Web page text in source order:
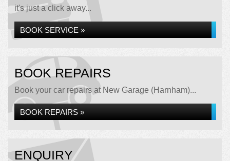
it's just a click away...
BOOK SERVICE »
BOOK REPAIRS
Book your car repairs at New Garage (Harnham)...
BOOK REPAIRS »
ENQUIRY